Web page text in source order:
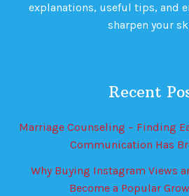
explanations, useful tips, and
sharpen your
Recent
Marriage Counseling – Finding
Communication Has
Why Buying Instagram Views
Become a Popular